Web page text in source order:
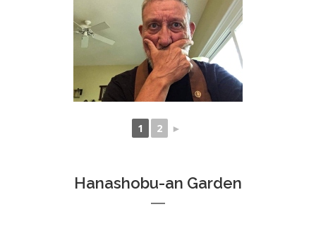
1 2 ►
Hanashobu-an Garden